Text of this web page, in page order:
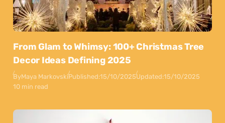
From Glam to Whimsy: 100+ Christmas Tree
Decor Ideas Defining 2025
ByMaya MarkovskiPublished:15/10/2025Updated:15/10/2025
10 min read